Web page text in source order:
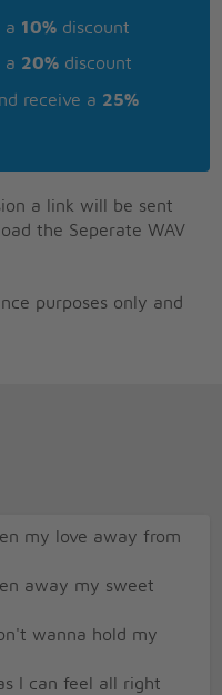
a 10% discount
a 20% discount
receive a 25%
a link will be sent
the Seperate WAV
purposes only and
my love away from
away my sweet
wanna hold my
I can feel all right